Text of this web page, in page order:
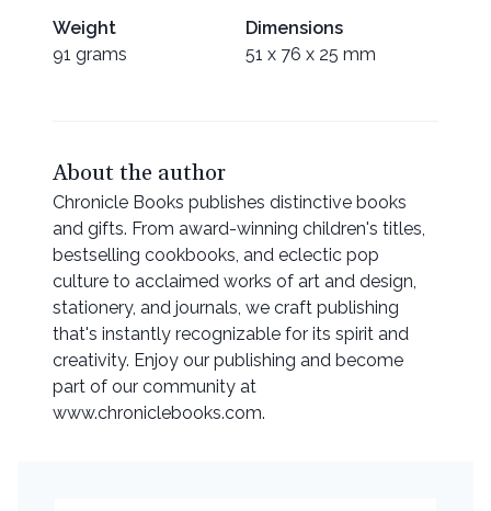
Weight
91 grams
Dimensions
51 x 76 x 25 mm
About the author
Chronicle Books publishes distinctive books
and gifts. From award-winning children's titles,
bestselling cookbooks, and eclectic pop
culture to acclaimed works of art and design,
stationery, and journals, we craft publishing
that's instantly recognizable for its spirit and
creativity. Enjoy our publishing and become
part of our community at
www.chroniclebooks.com.